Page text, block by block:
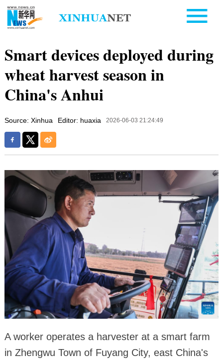
Smart devices deployed during
wheat harvest season in
China's Anhui
Source: Xinhua Editor: huaxia 2026-06-03 21:24:49
A worker operates a harvester at a smart farm
in Zhengwu Town of Fuyang City, east China's